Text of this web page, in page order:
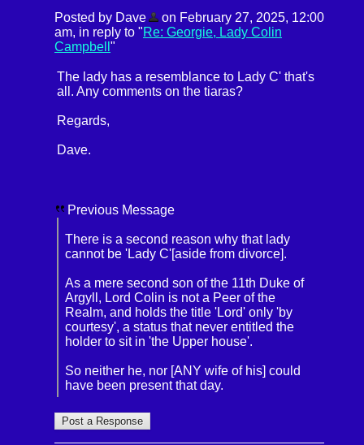
Posted by Dave
on February 27, 2025, 12:00
am, in reply to "Re: Georgie, Lady Colin
Campbell "
The lady has a resemblance to Lady C' that's
all. Any comments on the tiaras?
Regards,
Dave.
Previous Message
There is a second reason why that lady
cannot be 'Lady C'[aside from divorce].
As a mere second son of the 11th Duke of
Argyll, Lord Colin is not a Peer of the
Realm, and holds the title 'Lord' only 'by
courtesy', a status that never entitled the
holder to sit in 'the Upper house'.
So neither he, nor [ANY wife of his] could
have been present that day.